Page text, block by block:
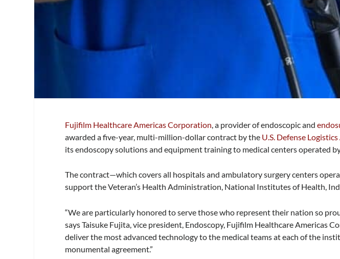
Fujifilm Healthcare Americas Corporation , a provider of endoscopic and
awarded a five-year, multi-million-dollar contract by the U.S. Defense
its endoscopy solutions and equipment training to medical centers operated
The contract—which covers all hospitals and ambulatory surgery centers
support the Veteran’s Health Administration, National Institutes of Health,
“We are particularly honored to serve those who represent their nation so
says Taisuke Fujita, vice president, Endoscopy, Fujifilm Healthcare Americas
deliver the most advanced technology to the medical teams at each of the
monumental agreement.”